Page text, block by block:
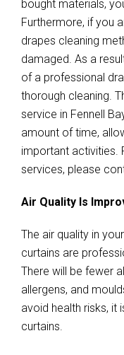
bought materials,
Furthermore, if you
drapes cleaning
damaged. As a
of a professional
thorough cleaning.
service in Fennell
amount of time,
important activities.
services, please
Air Quality Is
The air quality in
curtains are
There will be fewer
allergens, and
avoid health risks, it
curtains.